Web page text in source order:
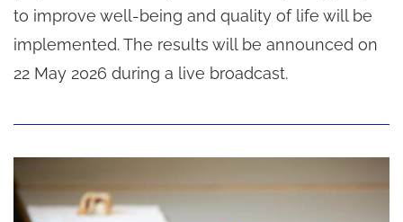
to improve well-being and quality of life will be
implemented. The results will be announced on
22 May 2026 during a live broadcast.